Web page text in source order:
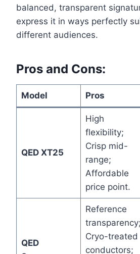
balanced, transparent
express it in ways perfectly
different audiences.
Pros and Cons:
Model Pros
QED XT25
High
flexibility;
Crisp mid-
range;
Affordable
price point.
QED
Reference
transparency;
Cryo-treated
conductors;